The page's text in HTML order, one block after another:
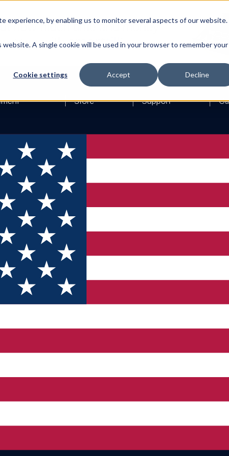
experience, by enabling us to monitor several aspects of our website.
A single cookie will be used in your browser to remember your
Cookie settings Accept Decline
Store Support